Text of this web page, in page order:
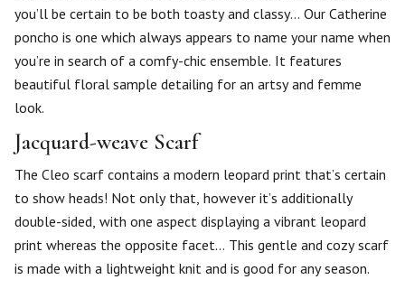
you’ll be certain to be both toasty and classy… Our Catherine
poncho is one which always appears to name your name when
you’re in search of a comfy-chic ensemble. It features
beautiful floral sample detailing for an artsy and femme
look.
Jacquard-weave Scarf
The Cleo scarf contains a modern leopard print that’s certain
to show heads! Not only that, however it’s additionally
double-sided, with one aspect displaying a vibrant leopard
print whereas the opposite facet… This gentle and cozy scarf
is made with a lightweight knit and is good for any season.